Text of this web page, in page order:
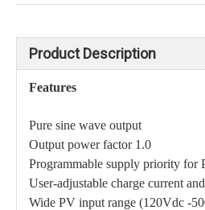
Product Description
Features
Pure sine wave output
Output power factor 1.0
Programmable supply priority for
User-adjustable charge current
Wide PV input range (120Vdc -